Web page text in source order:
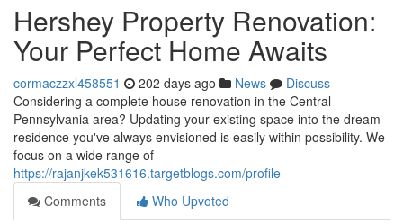
Hershey Property Renovation:
Your Perfect Home Awaits
cormaczzxl458551 202 days ago News
Discuss
Considering a complete house renovation in the Central
Pennsylvania area? Updating your existing space into the dream
residence you've always envisioned is easily within possibility. We
focus on a wide range of
https://rajanjkek531616.targetblogs.com/profile
Comments
Who Upvoted